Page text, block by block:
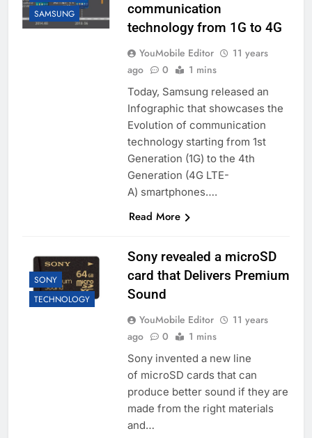
SAMSUNG
communication
technology from 1G to 4G
YouMobile Editor
11 years
ago
0 1 mins
Today, Samsung released an
Infographic that showcases the
Evolution of communication
technology starting from 1st
Generation (1G) to the 4th
Generation (4G LTE-
A) smartphones….
Read More
SONY
TECHNOLOGY
Sony revealed a microSD
card that Delivers Premium
Sound
YouMobile Editor
11 years
ago
0 1 mins
Sony invented a new line
of microSD cards that can
produce better sound if they are
made from the right materials
and…